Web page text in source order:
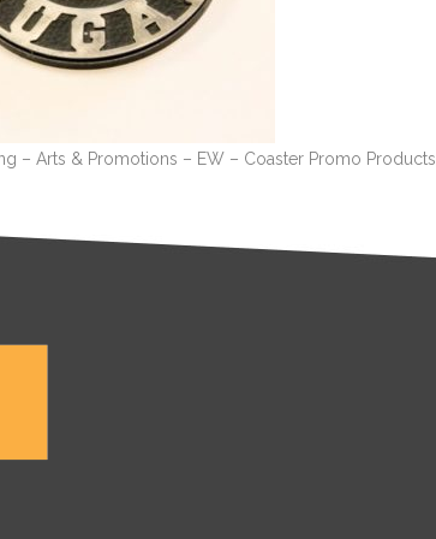
– Arts & Promotions – EW – Coaster Promo Products